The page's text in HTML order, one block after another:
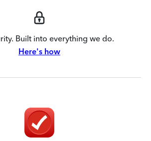
Built into everything we do.
Here's how